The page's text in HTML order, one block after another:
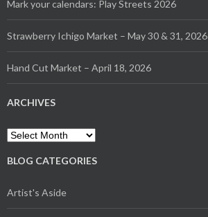
Mark your calendars: Play Streets 2026
Strawberry Ichigo Market – May 30 & 31, 2026
Hand Cut Market – April 18, 2026
ARCHIVES
Archives
BLOG CATEGORIES
Artist's Aside